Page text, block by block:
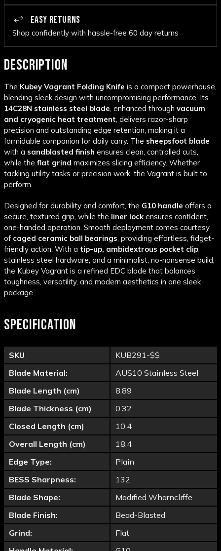
EASY RETURNS
Shop confidently with hassle-free 60 day returns
DESCRIPTION
The Kubey Vagrant Folding Knife is a compact powerhouse,
blending sleek design with uncompromising performance. Its
14C28N stainless steel blade, enhanced through vacuum
and cryogenic heat treatment, delivers razor-sharp
precision and outstanding edge retention, making it a
formidable companion for daily carry. The sheepsfoot blade
with a sandblasted finish ensures clean, controlled cuts,
while the flat grind maximizes slicing efficiency. Whether
tackling utility tasks or precision work, the Vagrant is built to
perform.
Designed for durability and comfort, the G10 handle offers a
secure, textured grip, while the liner lockensures confident,
one-handed operation. Smooth deployment comes courtesy
of caged ceramic ball bearings, providing effortless, fidget-
friendly action. With a tip-up, ambidextrous pocket clip,
stainless steel hardware, and a minimalist, no-nonsense build,
the Kubey Vagrant is a refined EDC blade that balances
toughness, versatility, and modern aesthetics in one sleek
package.
SPECIFICATION
SKU
KUB291-$$
Blade Material:
AUS10 Stainless Steel
Blade Length (cm)
8.89
Blade Thickness (cm)
0.32
Closed Length (cm)
10.4
Overall Length (cm)
18.4
Edge Type:
Plain
BESS Sharpness:
132
Blade Shape:
Modified Wharncliffe
Blade Finish:
Bead-Blasted
Grind:
Flat